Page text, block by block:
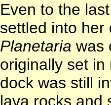
Even to the
settled into her
Planetaria was
originally set in
dock was still
lava rocks and